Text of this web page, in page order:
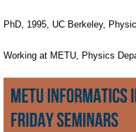
PhD, 1995, UC Berkeley,
Working at METU, Physics